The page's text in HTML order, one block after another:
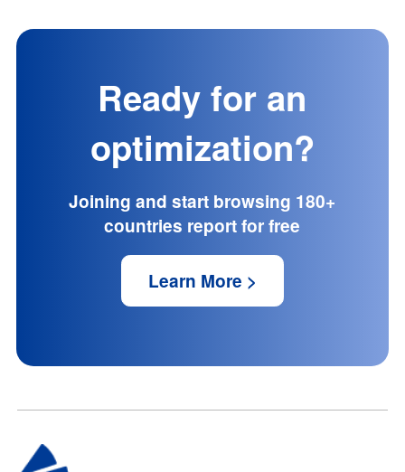
Ready for an
optimization?
Joining and start browsing 180+
countries report for free
Learn More >